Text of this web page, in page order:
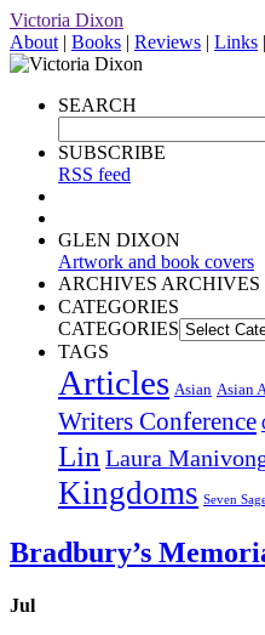
Victoria Dixon
About | Books | Reviews | Links |
SEARCH
SUBSCRIBE
RSS feed
GLEN DIXON
Artwork and book covers
ARCHIVES ARCHIVES
CATEGORIES
CATEGORIES
TAGS
Articles Asian Asian
Writers Conference
Lin Laura
Kingdoms Seven
Bradbury’s
Jul